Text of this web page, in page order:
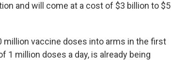
and will come at a cost of $3 billion to $5
million vaccine doses into arms in the first
1 million doses a day, is already being